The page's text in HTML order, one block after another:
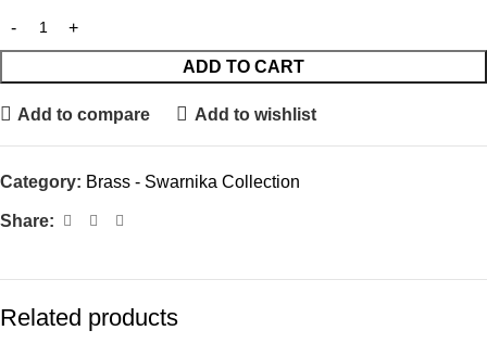
ADD TO CART
Add to compare Add to wishlist
Category: Brass - Swarnika Collection
Share:
Related products